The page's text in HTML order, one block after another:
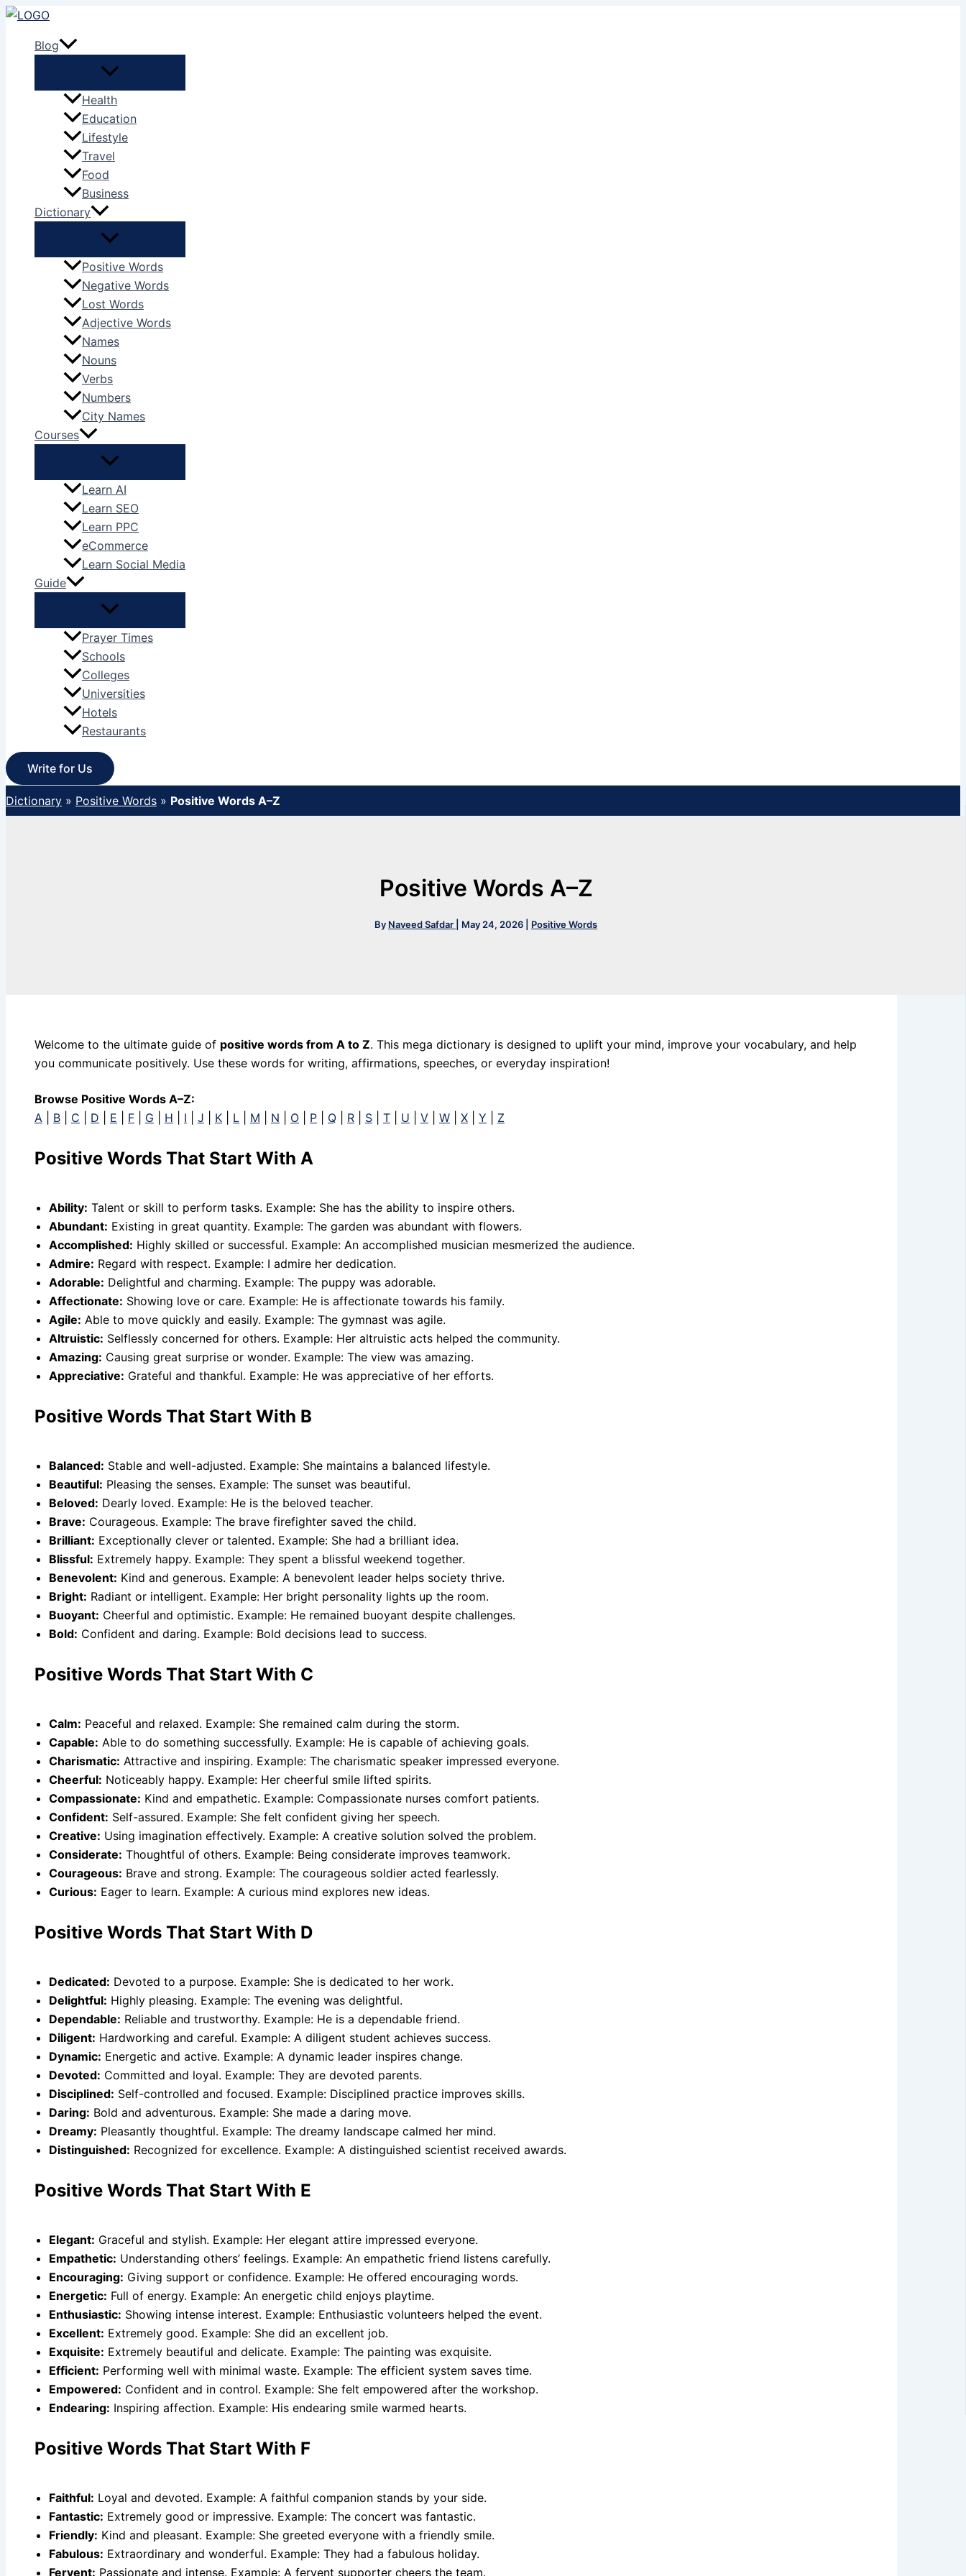
Skip
contentBlog
Health
Education
Lifestyle
Travel
Food
Business
Dictionary
Positive Words
Negative Words
Lost Words
Adjective Words
Names
Nouns
Verbs
Numbers
City Names
Courses
Learn AI
Learn SEO
Learn PPC
eCommerce
Learn Social Media
Guide
Prayer Times
Schools
Colleges
Universities
Hotels
Restaurants
Write for Us
Dictionary » Positive Words » Positive Words A–Z
Positive Words A–Z
By Naveed Safdar May 24, 2026 Positive Words
Welcome to the ultimate guide of positive words from A to Z. This mega dictionary is designed to uplift your mind, improve your vocabulary, and help
you communicate positively. Use these words for writing, affirmations, speeches, or everyday inspiration!
Browse Positive Words A–Z:
A
B C D E F G H I J K L M N O P Q R S T U V W X Y Z
Positive Words That Start With A
Ability: Talent or skill to perform tasks. Example: She has the ability to inspire others.
Abundant: Existing in great quantity. Example: The garden was abundant with flowers.
Accomplished: Highly skilled or successful. Example: An accomplished musician mesmerized the audience.
Admire: Regard with respect. Example: I admire her dedication.
Adorable: Delightful and charming. Example: The puppy was adorable.
Affectionate: Showing love or care. Example: He is affectionate towards his family.
Agile: Able to move quickly and easily. Example: The gymnast was agile.
Altruistic: Selflessly concerned for others. Example: Her altruistic acts helped the community.
Amazing: Causing great surprise or wonder. Example: The view was amazing.
Appreciative: Grateful and thankful. Example: He was appreciative of her efforts.
Positive Words That Start With B
Balanced: Stable and well-adjusted. Example: She maintains a balanced lifestyle.
Beautiful: Pleasing the senses. Example: The sunset was beautiful.
Beloved: Dearly loved. Example: He is the beloved teacher.
Brave: Courageous. Example: The brave firefighter saved the child.
Brilliant: Exceptionally clever or talented. Example: She had a brilliant idea.
Blissful: Extremely happy. Example: They spent a blissful weekend together.
Benevolent: Kind and generous. Example: A benevolent leader helps society thrive.
Bright: Radiant or intelligent. Example: Her bright personality lights up the room.
Buoyant: Cheerful and optimistic. Example: He remained buoyant despite challenges.
Bold: Confident and daring. Example: Bold decisions lead to success.
Positive Words That Start With C
Calm: Peaceful and relaxed. Example: She remained calm during the storm.
Capable: Able to do something successfully. Example: He is capable of achieving goals.
Charismatic: Attractive and inspiring. Example: The charismatic speaker impressed everyone.
Cheerful: Noticeably happy. Example: Her cheerful smile lifted spirits.
Compassionate: Kind and empathetic. Example: Compassionate nurses comfort patients.
Confident: Self-assured. Example: She felt confident giving her speech.
Creative: Using imagination effectively. Example: A creative solution solved the problem.
Considerate: Thoughtful of others. Example: Being considerate improves teamwork.
Courageous: Brave and strong. Example: The courageous soldier acted fearlessly.
Curious: Eager to learn. Example: A curious mind explores new ideas.
Positive Words That Start With D
Dedicated: Devoted to a purpose. Example: She is dedicated to her work.
Delightful: Highly pleasing. Example: The evening was delightful.
Dependable: Reliable and trustworthy. Example: He is a dependable friend.
Diligent: Hardworking and careful. Example: A diligent student achieves success.
Dynamic: Energetic and active. Example: A dynamic leader inspires change.
Devoted: Committed and loyal. Example: They are devoted parents.
Disciplined: Self-controlled and focused. Example: Disciplined practice improves skills.
Daring: Bold and adventurous. Example: She made a daring move.
Dreamy: Pleasantly thoughtful. Example: The dreamy landscape calmed her mind.
Distinguished: Recognized for excellence. Example: A distinguished scientist received awards.
Positive Words That Start With E
Elegant: Graceful and stylish. Example: Her elegant attire impressed everyone.
Empathetic: Understanding others’ feelings. Example: An empathetic friend listens carefully.
Encouraging: Giving support or confidence. Example: He offered encouraging words.
Energetic: Full of energy. Example: An energetic child enjoys playtime.
Enthusiastic: Showing intense interest. Example: Enthusiastic volunteers helped the event.
Excellent: Extremely good. Example: She did an excellent job.
Exquisite: Extremely beautiful and delicate. Example: The painting was exquisite.
Efficient: Performing well with minimal waste. Example: The efficient system saves time.
Empowered: Confident and in control. Example: She felt empowered after the workshop.
Endearing: Inspiring affection. Example: His endearing smile warmed hearts.
Positive Words That Start With F
Faithful: Loyal and devoted. Example: A faithful companion stands by your side.
Fantastic: Extremely good or impressive. Example: The concert was fantastic.
Friendly: Kind and pleasant. Example: She greeted everyone with a friendly smile.
Fabulous: Extraordinary and wonderful. Example: They had a fabulous holiday.
Fervent: Passionate and intense. Example: A fervent supporter cheers the team.